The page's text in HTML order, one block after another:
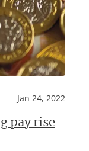
Jan 24, 2022
pay rise